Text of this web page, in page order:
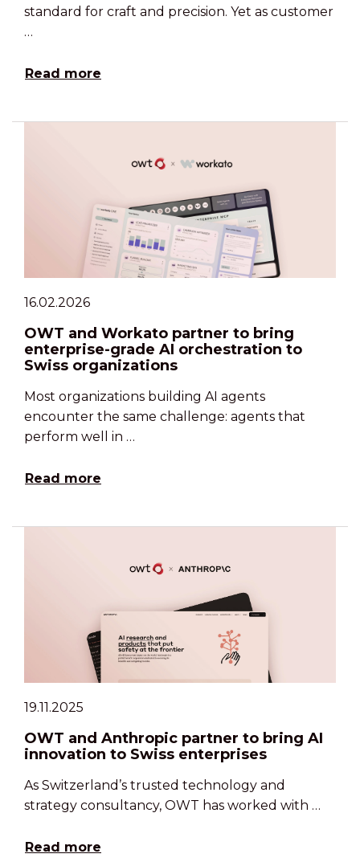
standard for craft and precision. Yet as customer
…
Read more
16.02.2026
OWT and Workato partner to bring
enterprise-grade AI orchestration to
Swiss organizations
Most organizations building AI agents
encounter the same challenge: agents that
perform well in …
Read more
19.11.2025
OWT and Anthropic partner to bring AI
innovation to Swiss enterprises
As Switzerland’s trusted technology and
strategy consultancy, OWT has worked with …
Read more